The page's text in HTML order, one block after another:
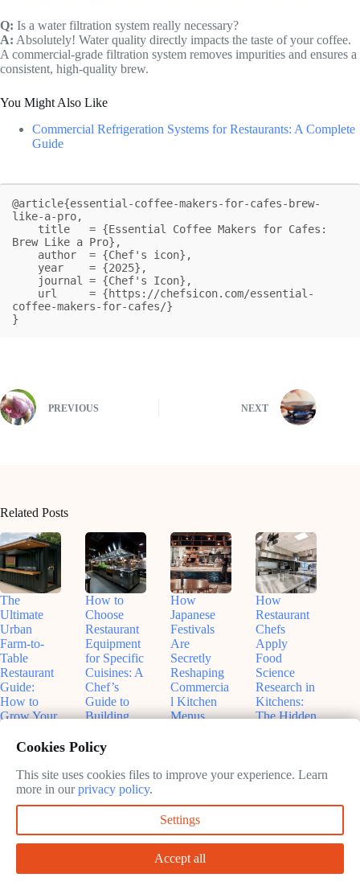
Q: Is a water filtration system really necessary?
A: Absolutely! Water quality directly impacts the taste of your coffee.
A commercial-grade filtration system removes impurities and ensures a
consistent, high-quality brew.
You Might Also Like
Commercial Refrigeration Systems for Restaurants: A Complete
Guide
@article{essential-coffee-makers-for-cafes-brew-
like-a-pro,
Brew Like a Pro},
coffee-makers-for-cafes/}
}
PREVIOUS NEXT
Related Posts
The
Ultimate
Urban
Farm-to-
Table
Restaurant
Guide:
How to
Grow Your
Ingredients
Containers
How to
Choose
Restaurant
Equipment
for Specific
Cuisines: A
Chef’s
Guide to
Building
Kitchen
May
31,
2026
How
Japanese
Festivals
Are
Secretly
Reshaping
Commercia
l Kitchen
Menus
Should
2026
How
Restaurant
Chefs
Apply
Food
Science
Research in
Kitchens:
The Hidden
Cookies Policy
This site uses cookies files to improve your experience. Learn
more in ourprivacy policy.
Settings
Accept all